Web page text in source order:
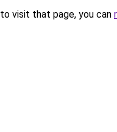
visit that page, you can